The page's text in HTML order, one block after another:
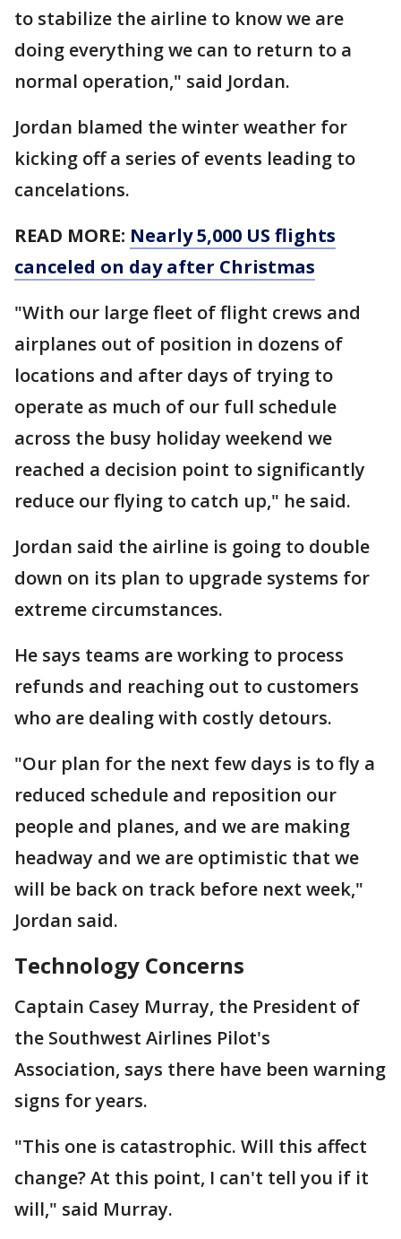
to stabilize the airline to know we are
doing everything we can to return to a
normal operation," said Jordan.
Jordan blamed the winter weather for
kicking off a series of events leading to
cancelations.
READ MORE: Nearly 5,000 US flights
canceled on day after Christmas
"With our large fleet of flight crews and
airplanes out of position in dozens of
locations and after days of trying to
operate as much of our full schedule
across the busy holiday weekend we
reached a decision point to significantly
reduce our flying to catch up," he said.
Jordan said the airline is going to double
down on its plan to upgrade systems for
extreme circumstances.
He says teams are working to process
refunds and reaching out to customers
who are dealing with costly detours.
"Our plan for the next few days is to fly a
reduced schedule and reposition our
people and planes, and we are making
headway and we are optimistic that we
will be back on track before next week,"
Jordan said.
Technology Concerns
Captain Casey Murray, the President of
the Southwest Airlines Pilot's
Association, says there have been warning
signs for years.
"This one is catastrophic. Will this affect
change? At this point, I can't tell you if it
will," said Murray.